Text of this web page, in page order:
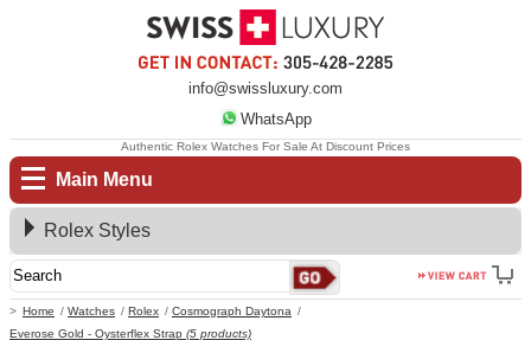
info@swissluxury.com
WhatsApp
Main Menu
Home Watches Rolex
Cosmograph Daytona
Everose Gold - Oysterflex Strap (5 products)
Authentic Rolex Watches For Sale At Discount Prices
Rolex Styles